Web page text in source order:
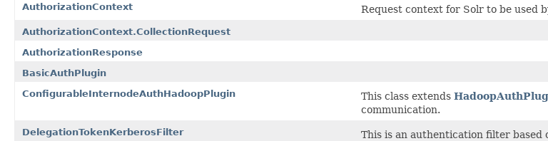
AuthorizationContext
Request context for Solr to be used
AuthorizationContext.CollectionRequest
AuthorizationResponse
BasicAuthPlugin
ConfigurableInternodeAuthHadoopPlugin
This class extends
communication.
DelegationTokenKerberosFilter This is an authentication filter based